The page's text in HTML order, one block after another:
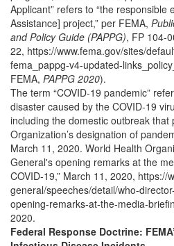
Applicant” refers to “the responsible
Assistance] project,” per FEMA,
and Policy Guide (PAPPG), FP 104-
22, https://www.fema.gov/sites/
fema_pappg-v4-updated-
FEMA, PAPPG 2020).
The term “COVID-19 pandemic”
disaster caused by the COVID-19
including the domestic outbreak that
Organization’s designation of
March 11, 2020. World Health
General's opening remarks at the
COVID-19,” March 11, 2020, https://
general/speeches/detail/who-
opening-remarks-at-the-media-
2020.
Federal Response Doctrine: